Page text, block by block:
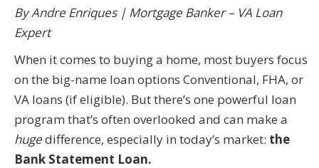
By Andre Enriques | Mortgage Banker – VA Loan
Expert
When it comes to buying a home, most buyers focus
on the big-name loan options Conventional, FHA, or
VA loans (if eligible). But there’s one powerful loan
program that’s often overlooked and can make a
hugedifference, especially in today’s market: the
Bank Statement Loan.